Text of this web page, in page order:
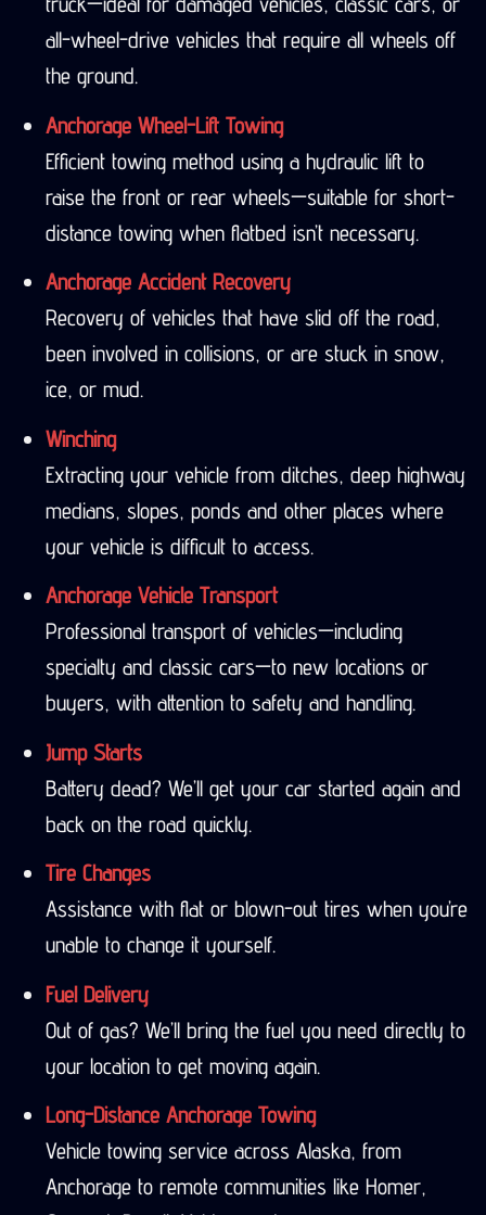
all-wheel-drive vehicles that require all wheels off
the ground.
Anchorage Wheel-Lift Towing
Efficient towing method using a hydraulic lift to
raise the front or rear wheels—suitable for short-
distance towing when flatbed isn’t necessary.
Anchorage Accident Recovery
Recovery of vehicles that have slid off the road,
been involved in collisions, or are stuck in snow,
ice, or mud.
Winching
Extracting your vehicle from ditches, deep highway
medians, slopes, ponds and other places where
your vehicle is difficult to access.
Anchorage Vehicle Transport
Professional transport of vehicles—including
specialty and classic cars—to new locations or
buyers, with attention to safety and handling.
Jump Starts
Battery dead? We’ll get your car started again and
back on the road quickly.
Tire Changes
Assistance with flat or blown-out tires when you’re
unable to change it yourself.
Fuel Delivery
Out of gas? We’ll bring the fuel you need directly to
your location to get moving again.
Long-Distance Anchorage Towing
Vehicle towing service across Alaska, from
Anchorage to remote communities like Homer,